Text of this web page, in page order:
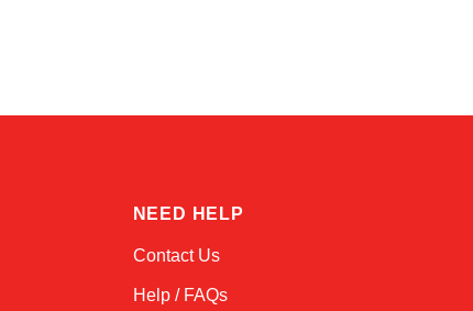
NEED HELP
Contact Us
Help / FAQs